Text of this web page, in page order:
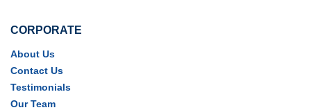
CORPORATE
About Us
Contact Us
Testimonials
Our Team